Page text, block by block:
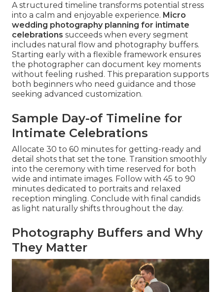
A structured timeline transforms potential stress
into a calm and enjoyable experience. Micro
wedding photography planning for intimate
celebrations succeeds when every segment
includes natural flow and photography buffers.
Starting early with a flexible framework ensures
the photographer can document key moments
without feeling rushed. This preparation supports
both beginners who need guidance and those
seeking advanced customization.
Sample Day-of Timeline for
Intimate Celebrations
Allocate 30 to 60 minutes for getting-ready and
detail shots that set the tone. Transition smoothly
into the ceremony with time reserved for both
wide and intimate images. Follow with 45 to 90
minutes dedicated to portraits and relaxed
reception mingling. Conclude with final candids
as light naturally shifts throughout the day.
Photography Buffers and Why
They Matter